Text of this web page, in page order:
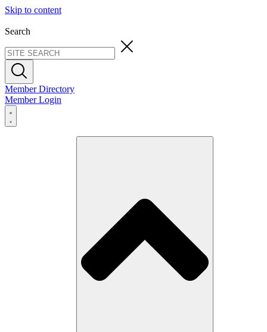
Skip to content
Search
Member Directory
Member Login